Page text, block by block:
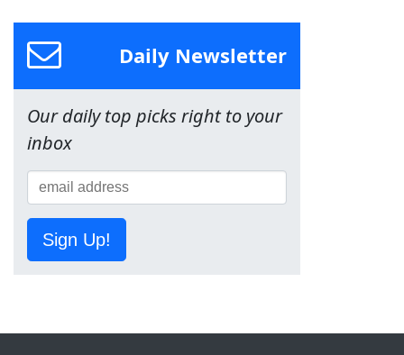
Daily Newsletter
Our daily top picks right to your
inbox
Sign Up!